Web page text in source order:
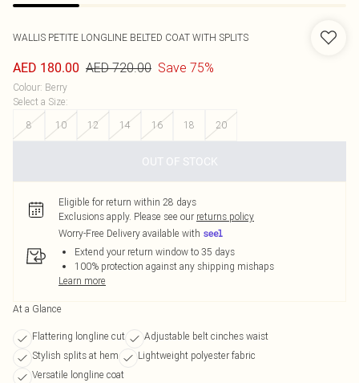
WALLIS PETITE LONGLINE BELTED COAT WITH SPLITS
AED 180.00 AED 720.00 Save 75%
Colour: Berry
Select a Size:
8
10 12 14 16 18 20
OUT OF STOCK
Eligible for return within 28 days
Exclusions apply. Please see our returns policy
Worry-Free Delivery available with
Extend your return window to 35 days
100% protection against any shipping mishaps
Learn more
At a Glance
Flattering longline cut
Adjustable belt cinches waist
Stylish splits at hem
Lightweight polyester fabric
Versatile longline coat